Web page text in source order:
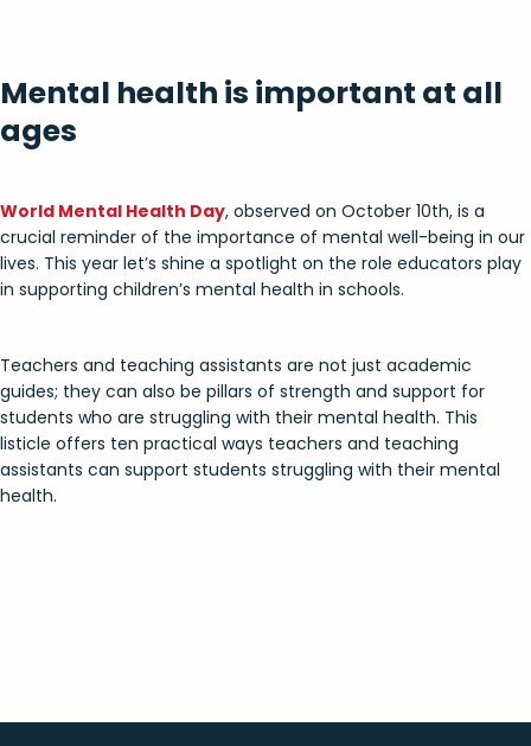
Mental health is important at all
ages
World Mental Health Day, observed on October 10th, is a
crucial reminder of the importance of mental well-being in our
lives. This year let’s shine a spotlight on the role educators play
in supporting children’s mental health in schools.
Teachers and teaching assistants are not just academic
guides; they can also be pillars of strength and support for
students who are struggling with their mental health. This
listicle offers ten practical ways teachers and teaching
assistants can support students struggling with their mental
health.